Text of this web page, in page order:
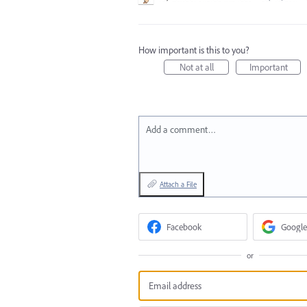
How important is this to you?
Not at all
Important
Add a comment…
Attach a File
Facebook Google
or